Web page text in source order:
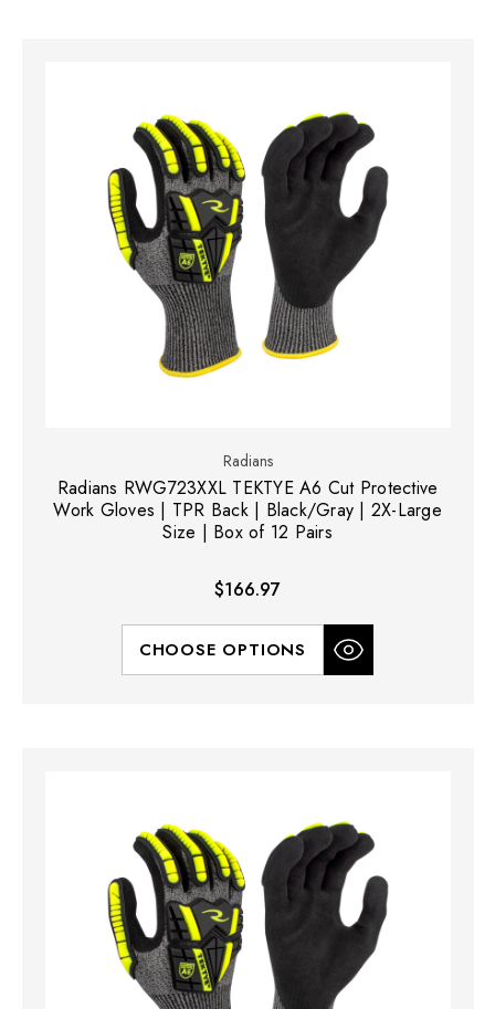
Radians
Radians RWG723XXL TEKTYE A6 Cut Protective
Work Gloves | TPR Back | Black/Gray | 2X-Large
Size | Box of 12 Pairs
$166.97
CHOOSE OPTIONS